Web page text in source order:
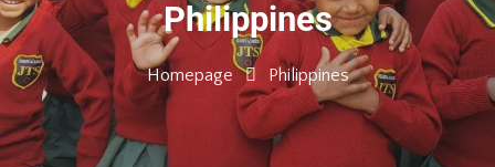
Philippines
Homepage Philippines